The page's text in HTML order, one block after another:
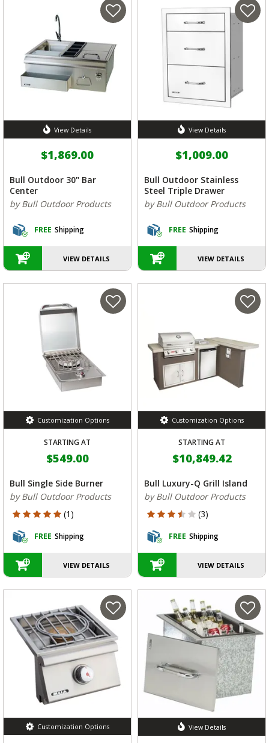
View Details
$1,869.00
Bull Outdoor 30" Bar
Center
by Bull Outdoor Products
FREE Shipping
VIEW DETAILS
View Details
$1,009.00
Bull Outdoor Stainless
Steel Triple Drawer
by Bull Outdoor Products
FREE Shipping
VIEW DETAILS
Customization Options
STARTING AT
$549.00
Bull Single Side Burner
by Bull Outdoor Products
5 out of 5 Customer Rating
(1)
FREE Shipping
VIEW DETAILS
Customization Options
STARTING AT
$10,849.42
Bull Luxury-Q Grill Island
by Bull Outdoor Products
3.333 out of 5 Customer Rating
(3)
FREE Shipping
VIEW DETAILS
Customization Options View Details